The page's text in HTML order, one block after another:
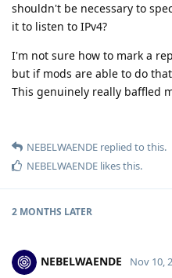
shouldn't be necessary to
it to listen to IPv4?
I'm not sure how to mark a
but if mods are able to do
This genuinely really baffled
NEBELWAENDE replied to this.
NEBELWAENDE likes this.
2 MONTHS LATER
NEBELWAENDE Nov 10,